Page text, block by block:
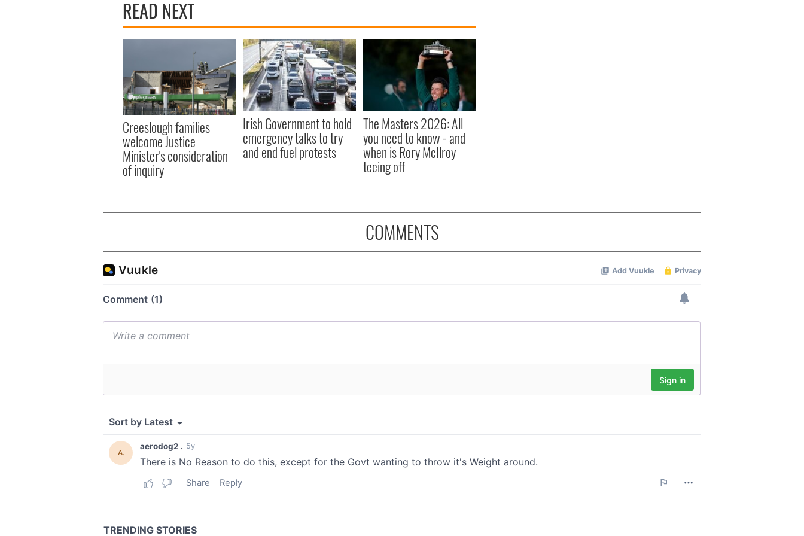
READ NEXT
Creeslough families
welcome Justice
Minister's consideration
of inquiry
Irish Government to hold
emergency talks to try
and end fuel protests
The Masters 2026: All
you need to know - and
when is Rory McIlroy
teeing off
COMMENTS